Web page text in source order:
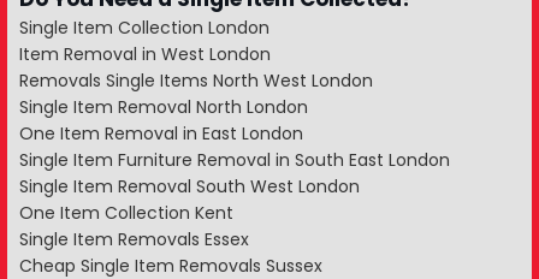
Single Item Collection London
Item Removal in West London
Removals Single Items North West London
Single Item Removal North London
One Item Removal in East London
Single Item Furniture Removal in South East London
Single Item Removal South West London
One Item Collection Kent
Single Item Removals Essex
Cheap Single Item Removals Sussex